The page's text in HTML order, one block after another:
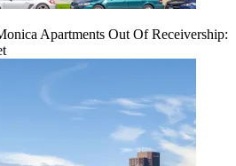
Apartments Out Of Receivership: